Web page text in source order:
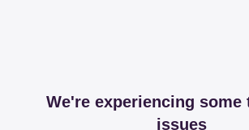
We're experiencing some
issues